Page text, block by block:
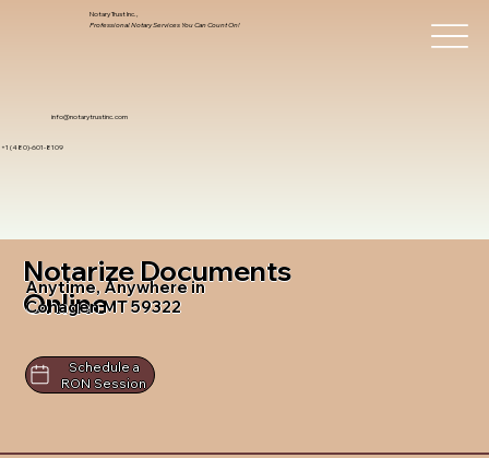
info@notarytrustinc.com
+1 (480)-601-8109
Notary Trust Inc.,
Professional Notary Services You Can Count On!
Notarize Documents
Online
Anytime, Anywhere in
Cohagen MT 59322
Schedule a
RON Session